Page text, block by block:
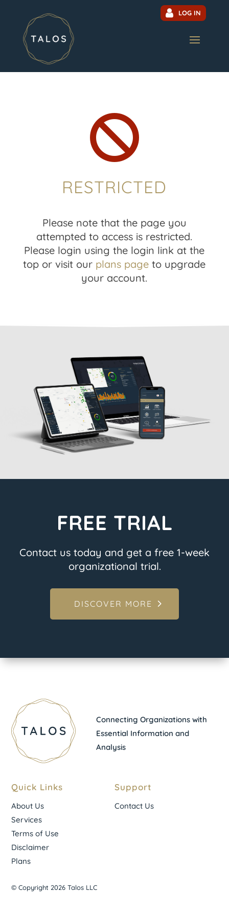
LOG IN

RESTRICTED
Please note that the page you
attempted to access is restricted.
Please login using the login link at the
top or visit our plans page to upgrade
your account.
FREE TRIAL
Contact us today and get a free 1-week
organizational trial.
DISCOVER MORE
Connecting Organizations with
Essential Information and
Analysis
Quick Links
About Us
Services
Terms of Use
Disclaimer
Plans
Support
Contact Us
© Copyright 2026 Talos LLC